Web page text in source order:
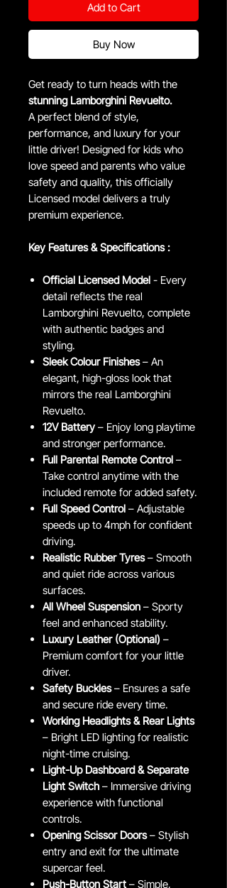
Add to Cart
Buy Now
Get ready to turn heads with the
stunning Lamborghini Revuelto.
A perfect blend of style,
performance, and luxury for your
little driver! Designed for kids who
love speed and parents who value
safety and quality, this officially
Licensed model delivers a truly
premium experience.
Key Features & Specifications :
Official Licensed Model - Every
detail reflects the real
Lamborghini Revuelto, complete
with authentic badges and
styling.
Sleek Colour Finishes– An
elegant, high-gloss look that
mirrors the real Lamborghini
Revuelto.
12V Battery – Enjoy long playtime
and stronger performance.
Full Parental Remote Control –
Take control anytime with the
included remote for added safety.
Full Speed Control – Adjustable
speeds up to 4mph for confident
driving.
Realistic Rubber Tyres– Smooth
and quiet ride across various
surfaces.
All Wheel Suspension – Sporty
feel and enhanced stability.
Luxury Leather (Optional) –
Premium comfort for your little
driver.
Safety Buckles– Ensures a safe
and secure ride every time.
Working Headlights & Rear Lights
– Bright LED lighting for realistic
night-time cruising.
Light-Up Dashboard & Separate
Light Switch – Immersive driving
experience with functional
controls.
Opening Scissor Doors– Stylish
entry and exit for the ultimate
supercar feel.
Push-Button Start – Simple,